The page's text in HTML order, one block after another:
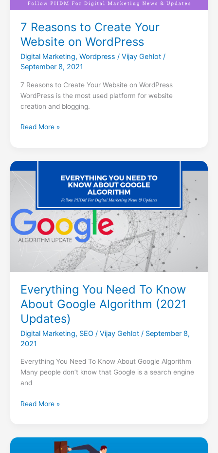
7 Reasons to Create Your
Website on WordPress
Digital Marketing, Wordpress / Vijay Gehlot /
September 8, 2021
7 Reasons to Create Your Website on WordPress
WordPress is the most used platform for website
creation and blogging.
Read More »
Everything You Need To Know
About Google Algorithm (2021
Updates)
Digital Marketing, SEO/ Vijay Gehlot / September 8,
2021
Everything You Need To Know About Google Algorithm
Many people don’t know that Google is a search engine
and
Know
About
Google
Algorithm
Read More »